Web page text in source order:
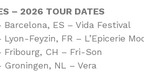
– 2026 TOUR DATES
Barcelona, ES – Vida Festival
Lyon-Feyzin, FR – L’Epicerie
Fribourg, CH – Fri-Son
Groningen, NL – Vera